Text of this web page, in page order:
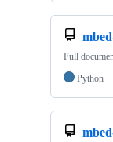
Full
Python